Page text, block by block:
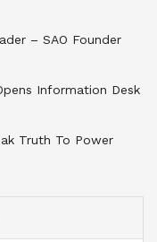
– SAO Founder
Information Desk
Truth To Power